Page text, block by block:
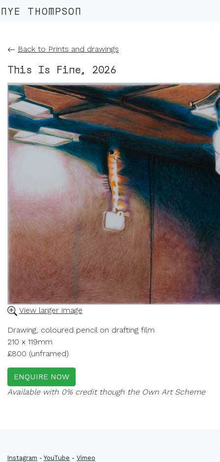
NYE THOMPSON
Back to Prints and drawings
This Is Fine, 2026
View larger image
Drawing, coloured pencil on drafting film
210 x 119mm
£800 (unframed)
ENQUIRE NOW
Available with 0% credit though the Own Art Scheme
Instagram - YouTube - Vimeo